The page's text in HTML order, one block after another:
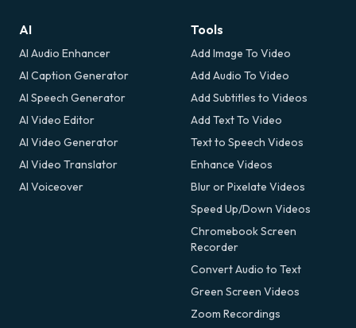
AI
AI Audio Enhancer
AI Caption Generator
AI Speech Generator
AI Video Editor
AI Video Generator
AI Video Translator
AI Voiceover
Tools
Add Image To Video
Add Audio To Video
Add Subtitles to Videos
Add Text To Video
Text to Speech Videos
Enhance Videos
Blur or Pixelate Videos
Speed Up/Down Videos
Chromebook Screen
Recorder
Convert Audio to Text
Green Screen Videos
Zoom Recordings